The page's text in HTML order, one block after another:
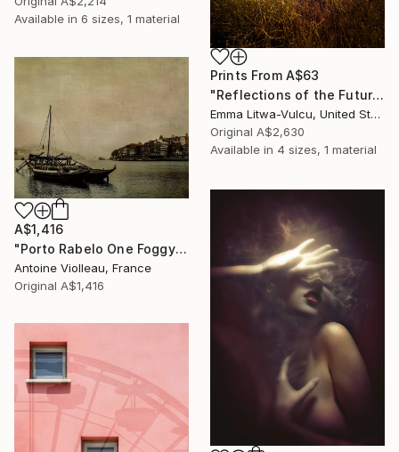
Available in 6 sizes, 1 material
Prints From A$63
"Reflections of the Future #02" Photograph
Emma Litwa-Vulcu, United States
Original A$2,630
Available in 4 sizes, 1 material
A$1,416
"Porto Rabelo One Foggy Morning – Old Canvas texture -" Photograph
Antoine Violleau, France
Original A$1,416